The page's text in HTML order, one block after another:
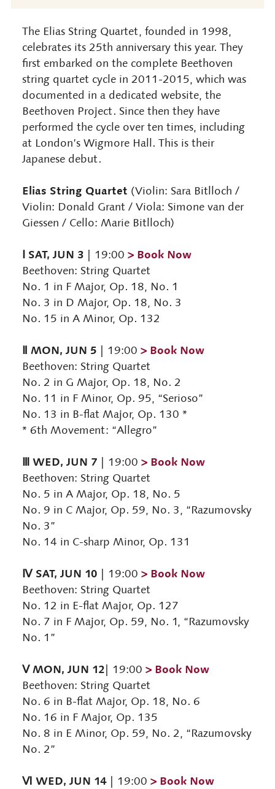
The Elias String Quartet, founded in 1998,
celebrates its 25th anniversary this year. They
first embarked on the complete Beethoven
string quartet cycle in 2011-2015, which was
documented in a dedicated website, the
Beethoven Project. Since then they have
performed the cycle over ten times, including
at London’s Wigmore Hall. This is their
Japanese debut.
Elias String Quartet (Violin: Sara Bitlloch /
Violin: Donald Grant / Viola: Simone van der
Giessen / Cello: Marie Bitlloch)
Ⅰ SAT, JUN 3| 19:00 > Book Now
Beethoven: String Quartet
No. 1 in F Major, Op. 18, No. 1
No. 3 in D Major, Op. 18, No. 3
No. 15 in A Minor, Op. 132
Ⅱ MON, JUN 5| 19:00 > Book Now
Beethoven: String Quartet
No. 2 in G Major, Op. 18, No. 2
No. 11 in F Minor, Op. 95, “Serioso”
No. 13 in B-flat Major, Op. 130 *
* 6th Movement: “Allegro”
Ⅲ WED, JUN 7| 19:00 > Book Now
Beethoven: String Quartet
No. 5 in A Major, Op. 18, No. 5
No. 9 in C Major, Op. 59, No. 3, “Razumovsky
No. 3”
No. 14 in C-sharp Minor, Op. 131
Ⅳ SAT, JUN 10| 19:00 > Book Now
Beethoven: String Quartet
No. 12 in E-flat Major, Op. 127
No. 7 in F Major, Op. 59, No. 1, “Razumovsky
No. 1”
Ⅴ MON, JUN 12| 19:00 > Book Now
Beethoven: String Quartet
No. 6 in B-flat Major, Op. 18, No. 6
No. 16 in F Major, Op. 135
No. 8 in E Minor, Op. 59, No. 2, “Razumovsky
No. 2”
Ⅵ WED, JUN 14| 19:00 > Book Now